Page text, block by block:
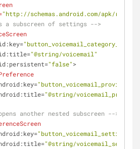
"http://schemas.android.com/apk/res/
a subscreen of settings -->
="button_voicemail_category_key"
="@string/voicemail"
="false">
=
="@string/
another nested subscreen -->
=
="@string/